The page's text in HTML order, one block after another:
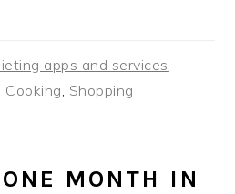
apps and services
Cooking Shopping
MONTH IN